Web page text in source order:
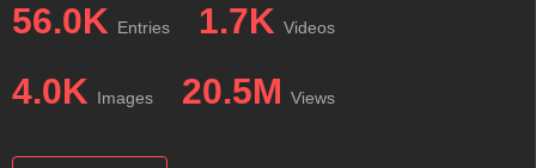
56.0K Entries 1.7K Videos
4.0K Images 20.5M Views